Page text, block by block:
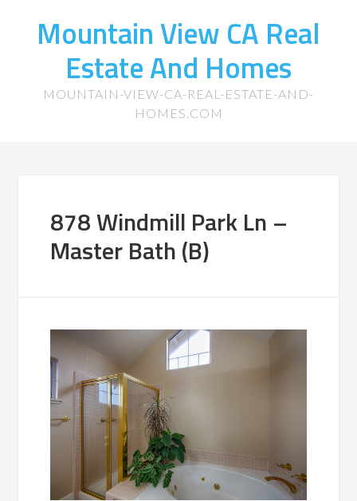
Mountain View CA Real
Estate And Homes
MOUNTAIN-VIEW-CA-REAL-ESTATE-AND-
HOMES.COM
878 Windmill Park Ln –
Master Bath (B)